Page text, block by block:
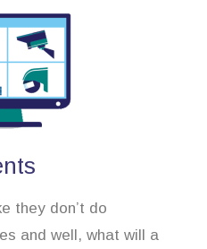
they don’t do
and well, what will a